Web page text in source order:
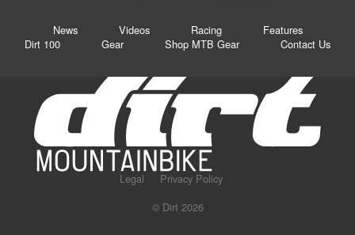
News Videos Racing
Features
Dirt 100
Gear Shop MTB Gear Contact Us
Legal
Privacy Policy
© Dirt 2026